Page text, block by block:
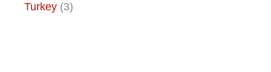
Turkey (3)